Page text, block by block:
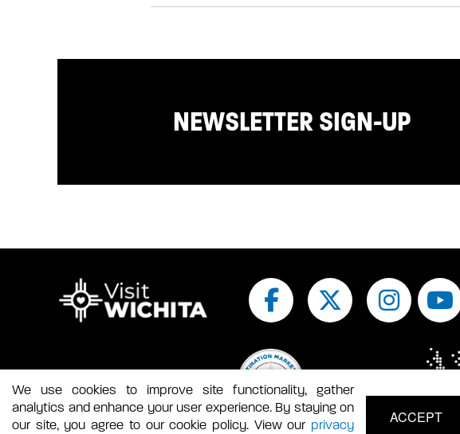
NEWSLETTER SIGN-UP
We use cookies to improve site functionality, gather
analytics and enhance your user experience. By staying on
our site, you agree to our cookie policy. View our privacy ACCEPT